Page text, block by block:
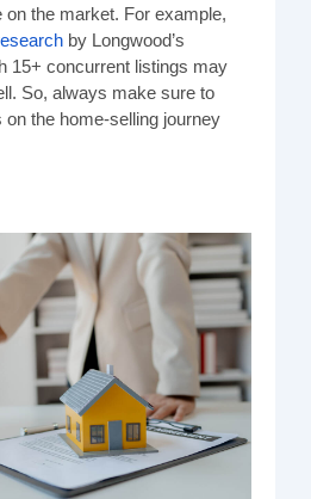
the market. For example,
by Longwood’s
15+ concurrent listings may
So, always make sure to
the home-selling journey